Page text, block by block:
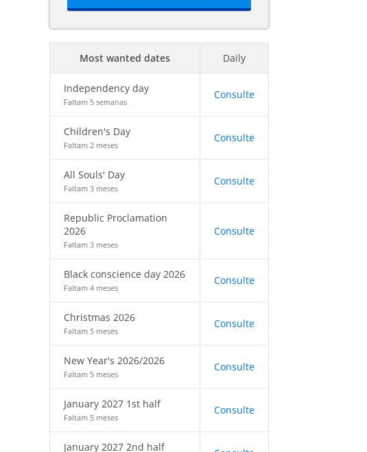
Most wanted dates Daily
Independency day
Faltam 5 semanas
Consulte
Children's Day
Faltam 2 meses
Consulte
All Souls' Day
Faltam 3 meses
Consulte
Republic Proclamation
2026
Faltam 3 meses
Consulte
Black conscience day 2026
Faltam 4 meses
Consulte
Christmas 2026
Faltam 5 meses
Consulte
New Year's 2026/2026
Faltam 5 meses
Consulte
January 2027 1st half
Faltam 5 meses
Consulte
January 2027 2nd half